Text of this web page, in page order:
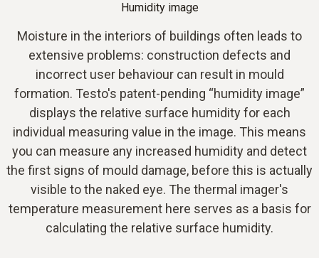
Humidity image
Moisture in the interiors of buildings often leads to
extensive problems: construction defects and
incorrect user behaviour can result in mould
formation. Testo's patent-pending “humidity image”
displays the relative surface humidity for each
individual measuring value in the image. This means
you can measure any increased humidity and detect
the first signs of mould damage, before this is actually
visible to the naked eye. The thermal imager's
temperature measurement here serves as a basis for
calculating the relative surface humidity.